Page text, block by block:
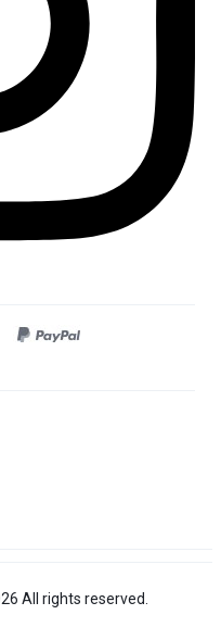
All rights reserved.